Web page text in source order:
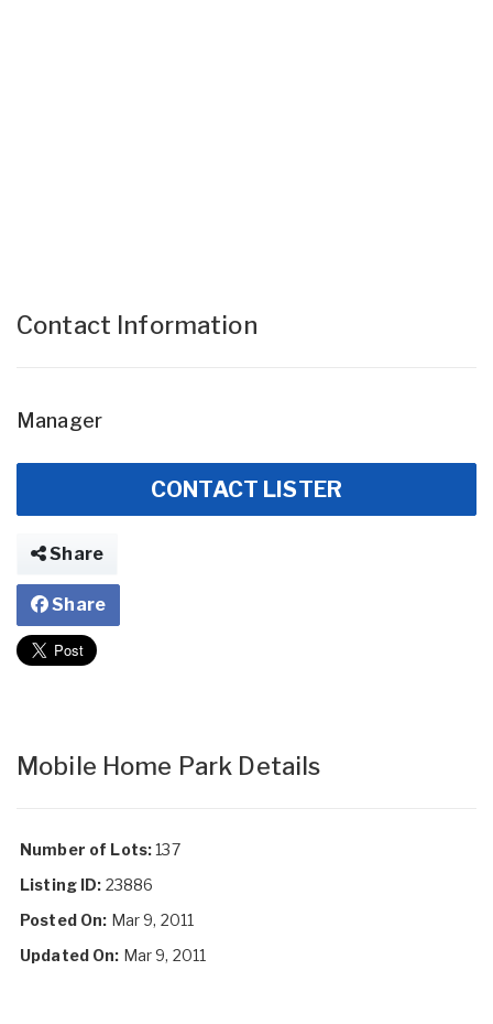
Contact Information
Manager
CONTACT LISTER
Share
Share
Mobile Home Park Details
Number of Lots:137
Listing ID: 23886
Posted On: Mar 9, 2011
Updated On: Mar 9, 2011